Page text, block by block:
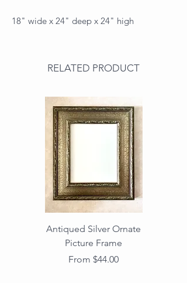
18" wide x 24" deep x 24" high
RELATED PRODUCT
Antiqued Silver Ornate
Picture Frame
From $44.00
Sale Price